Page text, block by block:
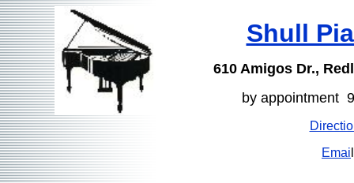
Shull
610 Amigos Dr.,
by appointment
Emai